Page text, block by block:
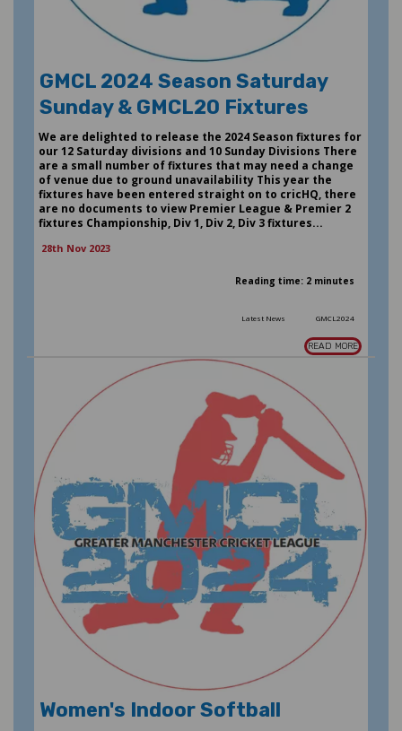
GMCL 2024 Season Saturday
Sunday & GMCL20 Fixtures
We are delighted to release the 2024 Season fixtures for
our 12 Saturday divisions and 10 Sunday Divisions There
are a small number of fixtures that may need a change
of venue due to ground unavailability This year the
fixtures have been entered straight on to cricHQ, there
are no documents to view Premier League & Premier 2
fixtures Championship, Div 1, Div 2, Div 3 fixtures...
28th Nov 2023
Reading time: 2 minutes
Latest News GMCL2024
READ MORE
Women's Indoor Softball